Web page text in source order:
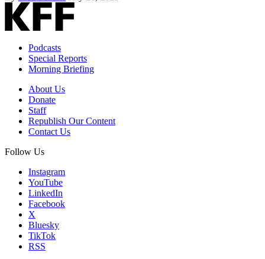
Podcasts
Special Reports
Morning Briefing
About Us
Donate
Staff
Republish Our Content
Contact Us
Follow Us
Instagram
YouTube
LinkedIn
Facebook
X
Bluesky
TikTok
RSS